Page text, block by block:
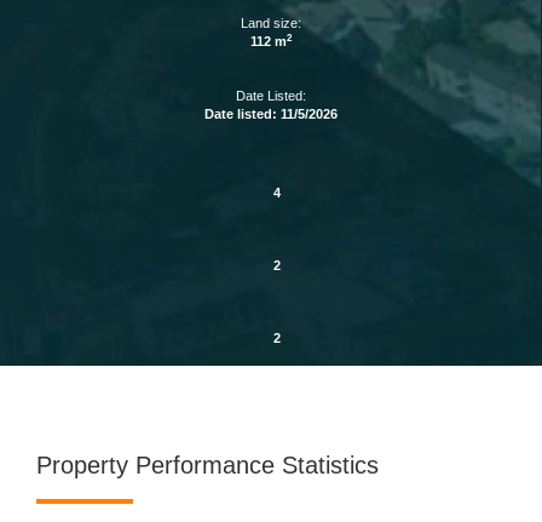
Land size:
112 m2
Date Listed:
Date listed: 11/5/2026
4
2
2
Property Performance Statistics